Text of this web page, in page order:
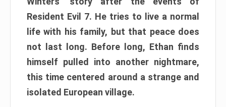
Resident Evil 7. He tries to live a normal
life with his family, but that peace does
not last long. Before long, Ethan finds
himself pulled into another nightmare,
this time centered around a strange and
isolated European village.